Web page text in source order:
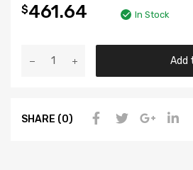
$461.64 In Stock
Add
SHARE (0)